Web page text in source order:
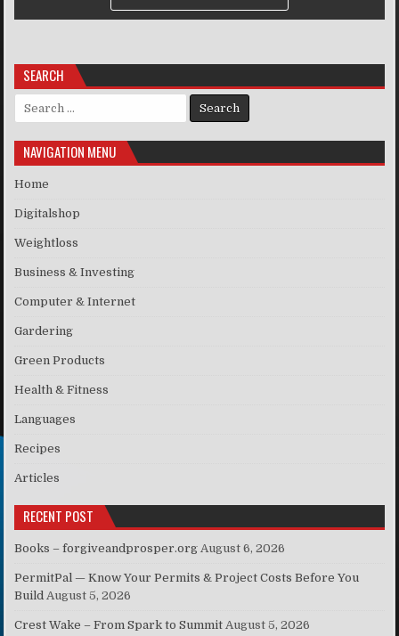
SEARCH
Search for:
NAVIGATION MENU
Home
Digitalshop
Weightloss
Business & Investing
Computer & Internet
Gardering
Green Products
Health & Fitness
Languages
Recipes
Articles
RECENT POST
Books – forgiveandprosper.org August 6, 2026
PermitPal — Know Your Permits & Project Costs Before You
Build August 5, 2026
Crest Wake – From Spark to Summit August 5, 2026